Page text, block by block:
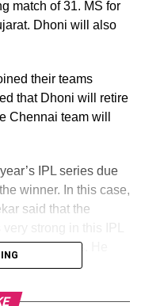
match of 31. MS for
Dhoni will also
their teams
that Dhoni will retire
Chennai team will
IPL series due
winner. In this case,
said that the
their success. He
but not the